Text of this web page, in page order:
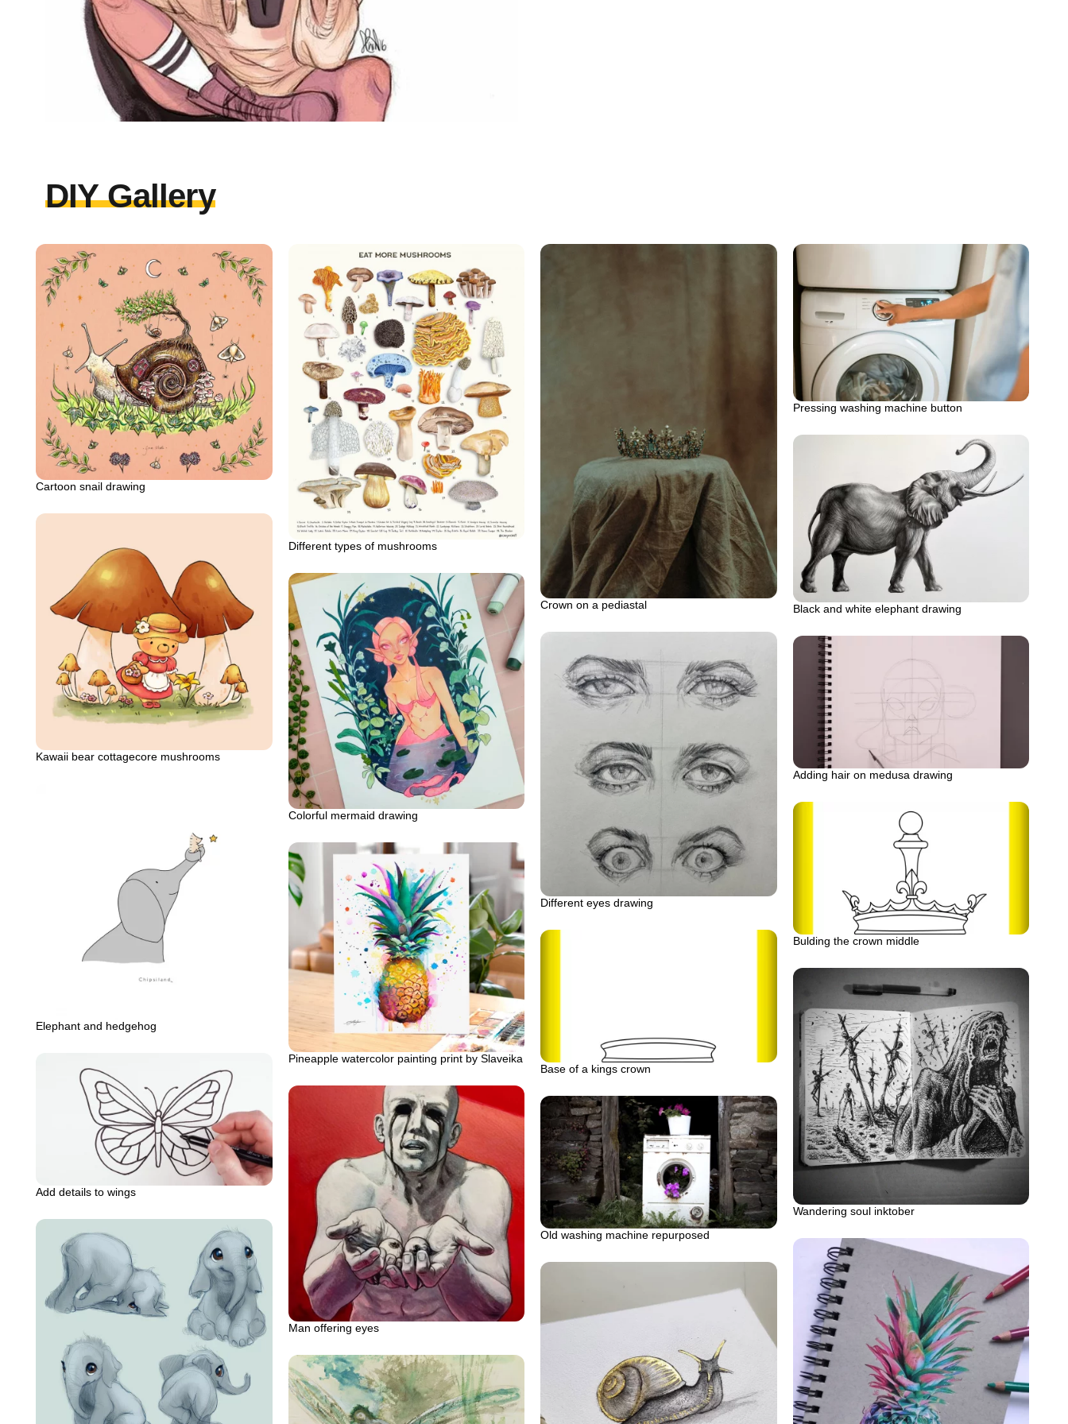
DIY Gallery
Cartoon snail drawing
Different types of mushrooms
Crown on a pediastal
Pressing washing machine button
Black and white elephant drawing
Kawaii bear cottagecore mushrooms
Colorful mermaid drawing
Different eyes drawing
Adding hair on medusa drawing
Elephant and hedgehog
Bulding the crown middle
Pineapple watercolor painting print by Slaveika
Base of a kings crown
Wandering soul inktober
Add details to wings
Man offering eyes
Old washing machine repurposed